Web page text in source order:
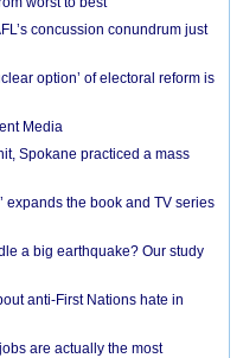
concussion conundrum just
option’ of electoral reform is
Media
Spokane practiced a mass
expands the book and TV series
a big earthquake? Our study
anti-First Nations hate in
are actually the most